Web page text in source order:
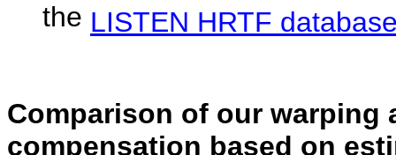
the LISTEN HRTF
Comparison of our warping
compensation based on